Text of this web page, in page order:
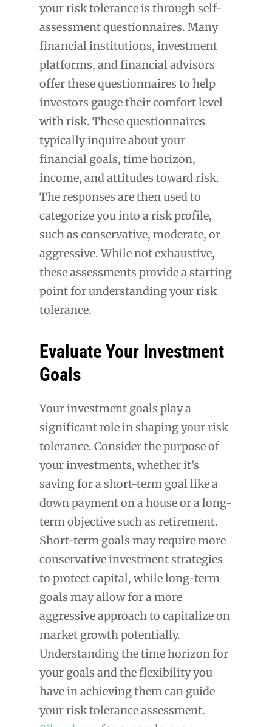
your risk tolerance is through self-
assessment questionnaires. Many
financial institutions, investment
platforms, and financial advisors
offer these questionnaires to help
investors gauge their comfort level
with risk. These questionnaires
typically inquire about your
financial goals, time horizon,
income, and attitudes toward risk.
The responses are then used to
categorize you into a risk profile,
such as conservative, moderate, or
aggressive. While not exhaustive,
these assessments provide a starting
point for understanding your risk
tolerance.
Evaluate Your Investment
Goals
Your investment goals play a
significant role in shaping your risk
tolerance. Consider the purpose of
your investments, whether it’s
saving for a short-term goal like a
down payment on a house or a long-
term objective such as retirement.
Short-term goals may require more
conservative investment strategies
to protect capital, while long-term
goals may allow for a more
aggressive approach to capitalize on
market growth potentially.
Understanding the time horizon for
your goals and the flexibility you
have in achieving them can guide
your risk tolerance assessment.